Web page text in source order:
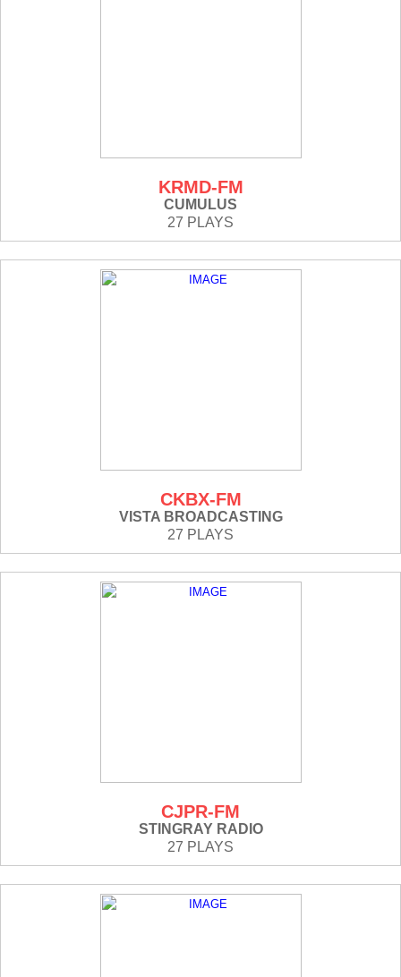
KRMD-FM
CUMULUS
27 PLAYS
CKBX-FM
VISTA BROADCASTING
27 PLAYS
CJPR-FM
STINGRAY RADIO
27 PLAYS